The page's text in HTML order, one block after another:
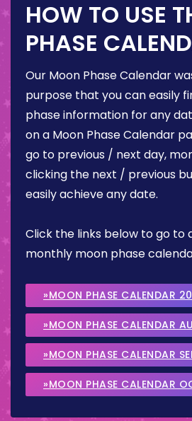
HOW TO USE
PHASE
Our Moon Phase Calendar
purpose that you can easily
phase information for any
on a Moon Phase Calendar
go to previous / next day,
clicking the next / previous
easily achieve any date.
Click the links below to go to
monthly moon phase
»MOON PHASE CALENDAR
»MOON PHASE CALENDAR
»MOON PHASE CALENDAR
»MOON PHASE CALENDAR